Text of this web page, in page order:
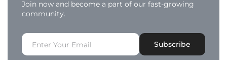
Join now and become a part of our fast-growing
community.
Subscribe